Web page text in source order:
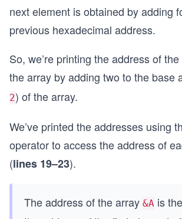
next element is obtained by adding
previous hexadecimal address.
So, we’re printing the address of
the array by adding two to the base
2) of the array.
We’ve printed the addresses using
operator to access the address of
(lines 19–23).
The address of the array &A is